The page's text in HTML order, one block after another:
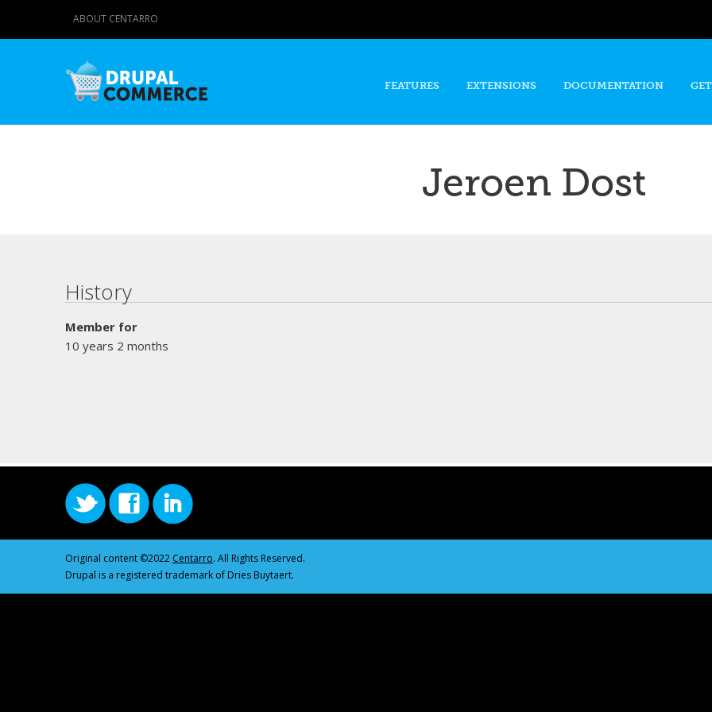
content
ABOUT CENTARRO
FEATURES EXTENSIONS DOCUMENTATION
Jeroen Dost
Primary tabs
History
Member for
10 years 2 months
Original content ©2022 Centarro. All Rights Reserved.
Drupal is a registered trademark of Dries Buytaert.